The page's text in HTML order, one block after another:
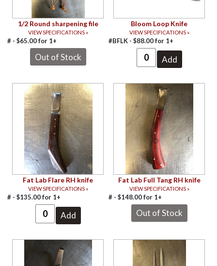
1/2 Round sharpening file
VIEW SPECIFICATIONS »
# - $65.00for 1+
Bloom Loop Knife
VIEW SPECIFICATIONS »
#BFLK - $88.00for 1+
Fat Lab Flare RH knife
VIEW SPECIFICATIONS »
# - $135.00for 1+
Fat Lab Full Tang RH knife
VIEW SPECIFICATIONS »
# - $148.00for 1+